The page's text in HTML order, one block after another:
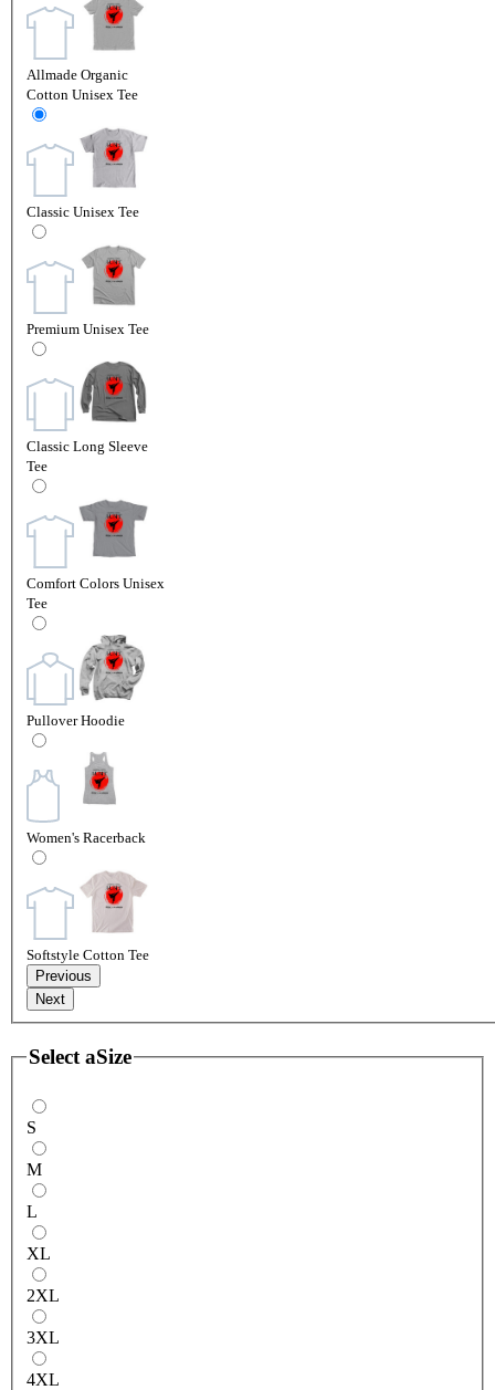
Allmade Organic
Cotton Unisex Tee
Classic Unisex Tee
Premium Unisex Tee
Classic Long Sleeve
Tee
Comfort Colors Unisex
Tee
Pullover Hoodie
Women's Racerback
Softstyle Cotton Tee
Previous
Next
Select aSize
S
M
L
XL
2XL
3XL
4XL